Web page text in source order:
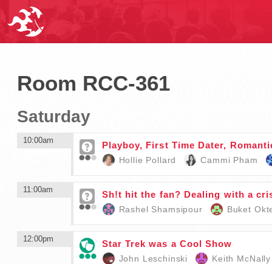
Room RCC-361
Saturday
10:00am Playboy, First Time Dater,
Hollie Pollard Cammi Pham
11:00am Sh!t hit the fan? Dealing with a
Rashel Shamsipour Buket
12:00pm Star Trek was a Cool Show
John Leschinski Keith McNally